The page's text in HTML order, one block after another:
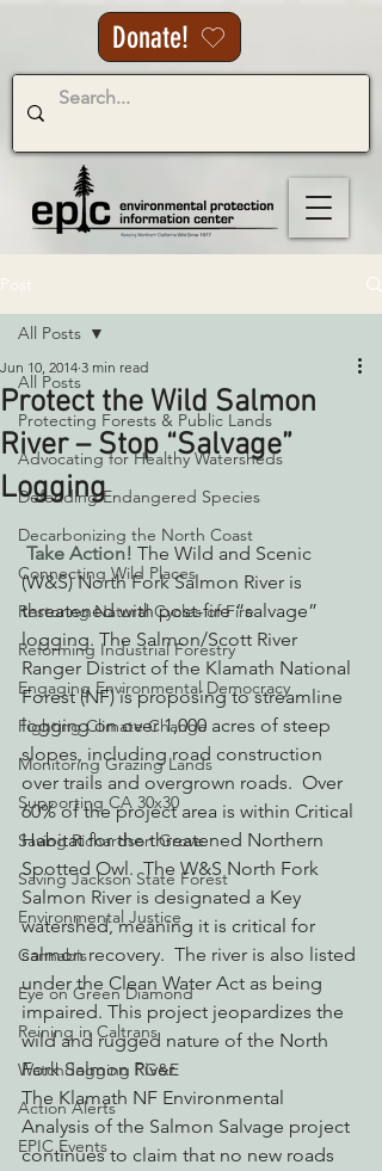
Donate!
All Posts
Protecting Forests & Public Lands
Advocating for Healthy Watersheds
Defending Endangered Species
Decarbonizing the North Coast
Connecting Wild Places
Restoring Natural Cycles of Fire
Reforming Industrial Forestry
Engaging Environmental Democracy
Fighting Climate Change
Monitoring Grazing Lands
Supporting CA 30x30
Saving Richardson Grove
Saving Jackson State Forest
Environmental Justice
Cannabis
Eye on Green Diamond
Reining in Caltrans
Watchdogging PG&E
Action Alerts
EPIC Events
All Posts
Protect the Wild Salmon
River – Stop “Salvage”
Logging
Jun 10, 2014 3 min read
Take Action! The Wild and Scenic
(W&S) North Fork Salmon River is
threatened with post-fire “salvage”
logging. The Salmon/Scott River
Ranger District of the Klamath National
Forest (NF) is proposing to streamline
logging on over 1,000 acres of steep
slopes, including road construction
over trails and overgrown roads.  Over
60% of the project area is within Critical
Habitat for the threatened Northern
Spotted Owl.  The W&S North Fork
Salmon River is designated a Key
watershed, meaning it is critical for
salmon recovery.  The river is also listed
under the Clean Water Act as being
impaired. This project jeopardizes the
wild and rugged nature of the North
Fork Salmon River.
The Klamath NF Environmental
Analysis of the Salmon Salvage project
continues to claim that no new roads